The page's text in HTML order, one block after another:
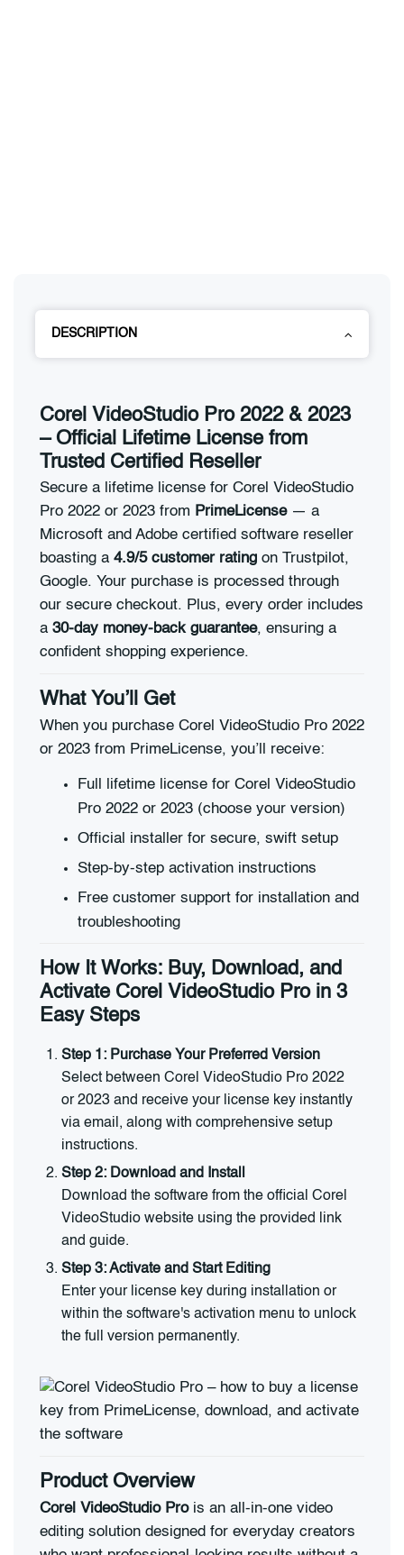
DESCRIPTION
Corel VideoStudio Pro 2022 & 2023
– Official Lifetime License from
Trusted Certified Reseller
Secure a lifetime license for Corel VideoStudio
Pro 2022 or 2023 from PrimeLicense— a
Microsoft and Adobe certified software reseller
boasting a 4.9/5 customer rating on Trustpilot,
Google. Your purchase is processed through
our secure checkout. Plus, every order includes
a 30-day money-back guarantee, ensuring a
confident shopping experience.
What You’ll Get
When you purchase Corel VideoStudio Pro 2022
or 2023 from PrimeLicense, you’ll receive:
Full lifetime license for Corel VideoStudio
Pro 2022 or 2023 (choose your version)
Official installer for secure, swift setup
Step-by-step activation instructions
Free customer support for installation and
troubleshooting
How It Works: Buy, Download, and
Activate Corel VideoStudio Pro in 3
Easy Steps
Step 1: Purchase Your Preferred Version
Select between Corel VideoStudio Pro 2022
or 2023 and receive your license key instantly
via email, along with comprehensive setup
instructions.
Step 2: Download and Install
Download the software from the official Corel
VideoStudio website using the provided link
and guide.
Step 3: Activate and Start Editing
Enter your license key during installation or
within the software's activation menu to unlock
the full version permanently.
Product Overview
Corel VideoStudio Prois an all-in-one video
editing solution designed for everyday creators